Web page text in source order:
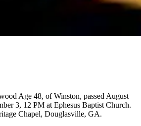
Age 48, of Winston, passed August
3, 12 PM at Ephesus Baptist Church.
Chapel, Douglasville, GA.